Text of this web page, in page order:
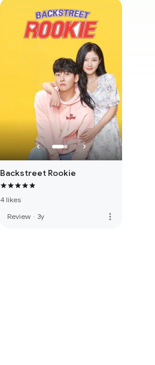
Backstreet Rookie
4 likes
Review · 3y more_vert